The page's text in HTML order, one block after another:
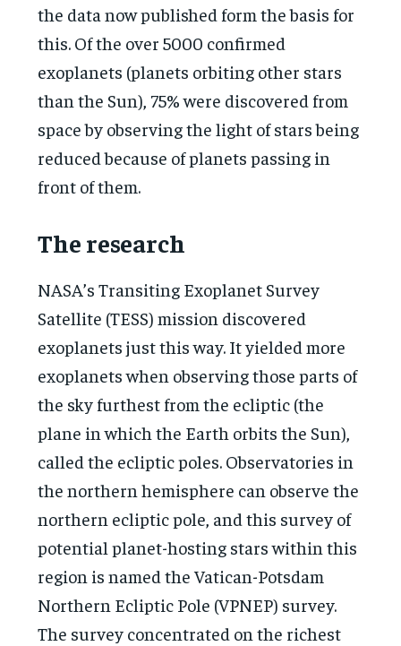
the data now published form the basis for
this. Of the over 5000 confirmed
exoplanets (planets orbiting other stars
than the Sun), 75% were discovered from
space by observing the light of stars being
reduced because of planets passing in
front of them.
The research
NASA’s Transiting Exoplanet Survey
Satellite (TESS) mission discovered
exoplanets just this way. It yielded more
exoplanets when observing those parts of
the sky furthest from the ecliptic (the
plane in which the Earth orbits the Sun),
called the ecliptic poles. Observatories in
the northern hemisphere can observe the
northern ecliptic pole, and this survey of
potential planet-hosting stars within this
region is named the Vatican-Potsdam
Northern Ecliptic Pole (VPNEP) survey.
The survey concentrated on the richest